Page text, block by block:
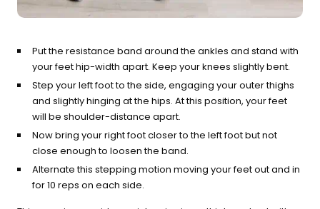
Put the resistance band around the ankles and stand with
your feet hip-width apart. Keep your knees slightly bent.
Step your left foot to the side, engaging your outer thighs
and slightly hinging at the hips. At this position, your feet
will be shoulder-distance apart.
Now bring your right foot closer to the left foot but not
close enough to loosen the band.
Alternate this stepping motion moving your feet out and in
for 10 reps on each side.